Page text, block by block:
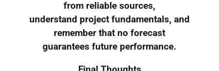
from reliable sources,
understand project fundamentals, and
remember that no forecast
guarantees future performance.